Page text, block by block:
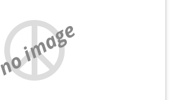
no image